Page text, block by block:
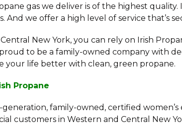
gas we deliver is of the highest quality.
And we offer a high level of service that’s
New York, you can rely on Irish
to be a family-owned company with
your life better with clean, green propane.
Propane
generation, family-owned, certified
customers in Western and Central New